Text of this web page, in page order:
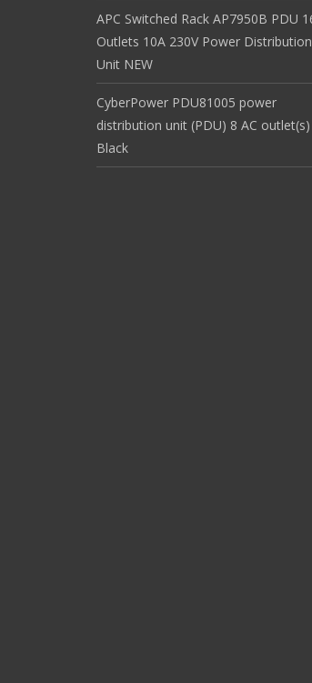
APC Switched Rack AP7950B PDU
Outlets 10A 230V Power Distribution
Unit NEW
CyberPower PDU81005 power
distribution unit (PDU) 8 AC outlet(s)
Black